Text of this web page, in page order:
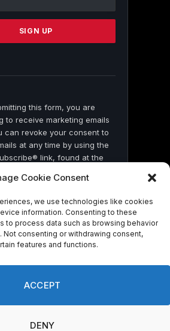
Cookie Consent
we use technologies like cookies
information. Consenting to these
to process data such as browsing behavior
Not consenting or withdrawing consent,
features and functions.
ACCEPT
DENY
this form, you are
to receive marketing emails
can revoke your consent to
at any time by using the
link, found at the
Constant Contact
Common Ground News.